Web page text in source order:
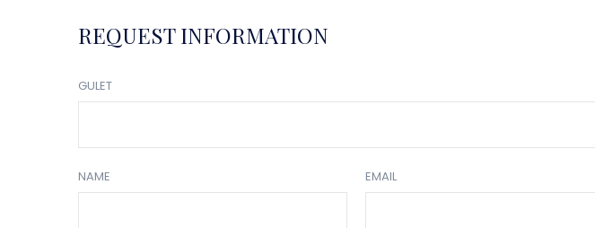
REQUEST INFORMATION
GULET
NAME EMAIL